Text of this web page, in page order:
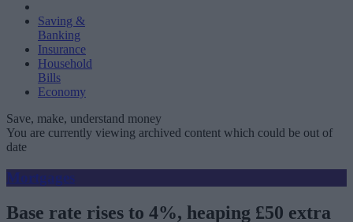
Saving &
Banking
Insurance
Household
Bills
Economy
Save, make, understand money
You are currently viewing archived content which could be out of
date
Mortgages
Base rate rises to 4%, heaping £50 extra